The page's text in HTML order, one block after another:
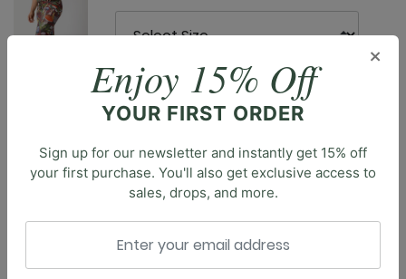
Description
Introducing the Ready or Knot Tank, a truly versatile
tank top that offers double the style options. This
×
Enjoy 15% Off
YOUR FIRST ORDER
Sign up for our newsletter and instantly get 15% off
your first purchase. You'll also get exclusive access to
sales, drops, and more.